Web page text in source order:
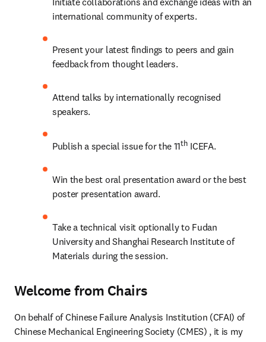
international community of experts.
Present your latest findings to peers and gain
feedback from thought leaders.
Attend talks by internationally recognised
speakers.
Publish a special issue for the 11th ICEFA.
Win the best oral presentation award or the best
poster presentation award.
Take a technical visit optionally to Fudan
University and Shanghai Research Institute of
Materials during the session.
Welcome from Chairs
On behalf of Chinese Failure Analysis Institution (CFAI) of
Chinese Mechanical Engineering Society (CMES) , it is my